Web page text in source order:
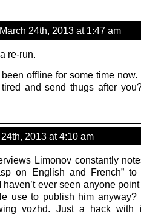
24th, 2013 at 1:47 am
re-run.
offline for some time
and send thugs after
2013 at 4:10 am
Limonov constantly
on English and French”
ever seen anyone
use to publish him anyway?
vozhd. Just a hack with